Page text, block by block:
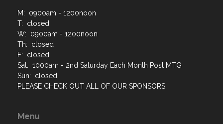
M: 0900am - 1200noon
T: closed
W: 0900am - 1200noon
Th: closed
F: closed
Sat: 1000am - 2nd Saturday Each Month Post MTG
Sun: closed
PLEASE CHECK OUT ALL OF OUR SPONSORS.
Menu